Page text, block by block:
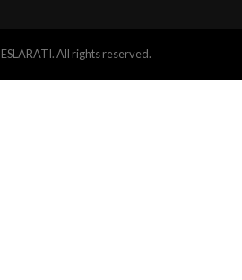
All rights reserved.